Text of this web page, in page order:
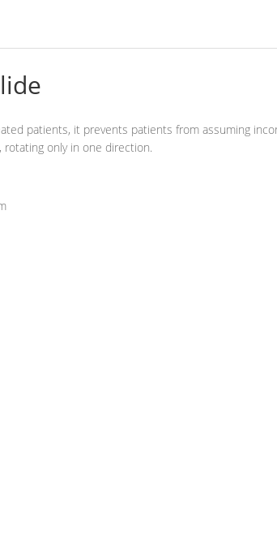
patients, it prevents patients from assuming
rotating only in one direction.